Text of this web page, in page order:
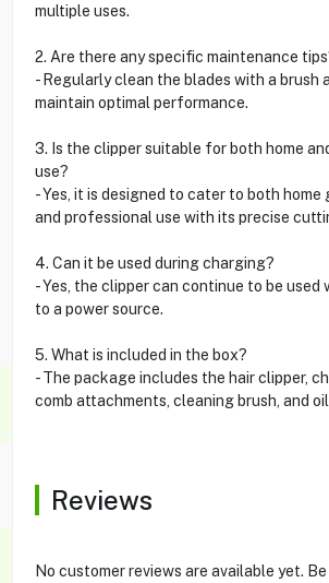
multiple uses.
2. Are there any specific maintenance
- Regularly clean the blades with a brush
maintain optimal performance.
3. Is the clipper suitable for both home
use?
- Yes, it is designed to cater to both home
and professional use with its precise
4. Can it be used during charging?
- Yes, the clipper can continue to be used
to a power source.
5. What is included in the box?
- The package includes the hair clipper,
comb attachments, cleaning brush, and
Reviews
No customer reviews are available yet.